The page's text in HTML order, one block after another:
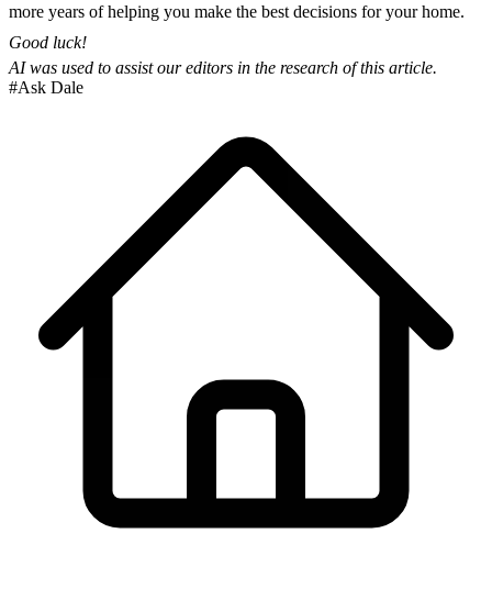
more years of helping you make the best decisions for your home.
Good luck!
AI was used to assist our editors in the research of this article.
#Ask Dale